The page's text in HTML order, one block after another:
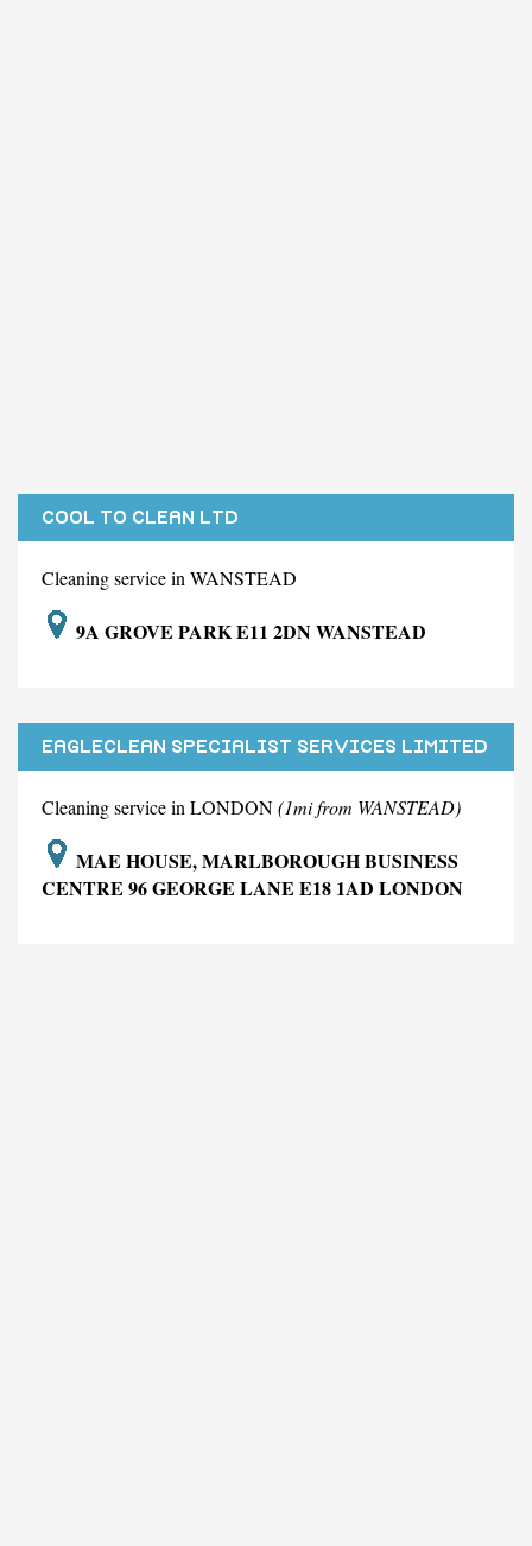
COOL TO CLEAN LTD
Cleaning service in WANSTEAD
9A GROVE PARK E11 2DN WANSTEAD
EAGLECLEAN SPECIALIST SERVICES LIMITED
Cleaning service in LONDON(1mi from WANSTEAD)
MAE HOUSE, MARLBOROUGH BUSINESS
CENTRE 96 GEORGE LANE E18 1AD LONDON